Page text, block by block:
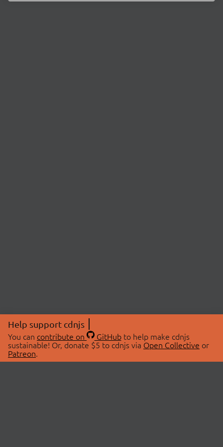
Help support cdnjs
You can contribute on GitHubto help make cdnjs
sustainable! Or, donate $5 to cdnjs via Open Collective or
Patreon.